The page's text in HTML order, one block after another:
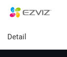
Detail